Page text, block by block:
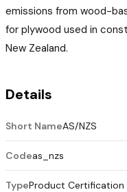
emissions from wood-
for plywood used in
New Zealand.
Details
Short NameAS/NZS
Codeas_nzs
TypeProduct Certification